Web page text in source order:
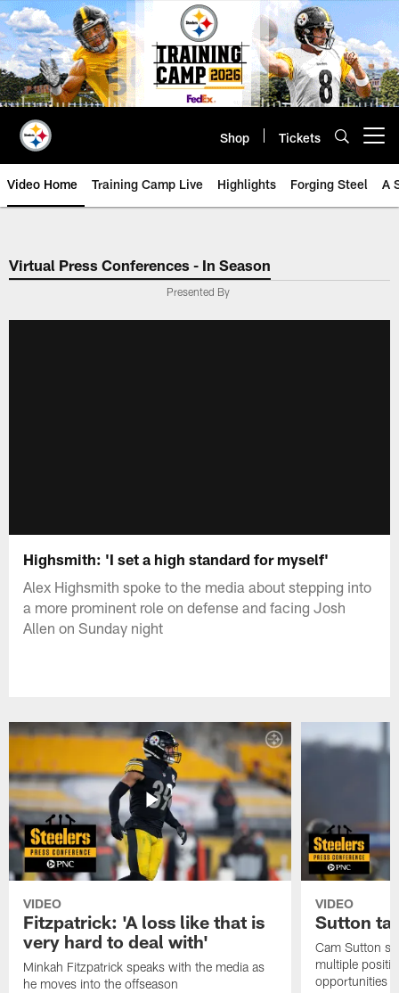
Skip
to
main
content
Shop Tickets
Video Home Training Camp Live Highlights Forging Steel A
Virtual Press Conferences - In Season
Presented By
Highsmith: 'I set a high standard for myself'
Alex Highsmith spoke to the media about stepping into
a more prominent role on defense and facing Josh
Allen on Sunday night
VIDEO
Fitzpatrick: 'A loss like that is
very hard to deal with'
Minkah Fitzpatrick speaks with the media as
he moves into the offseason
VIDEO
Sutton
Cam Sutton
multiple
opportunities